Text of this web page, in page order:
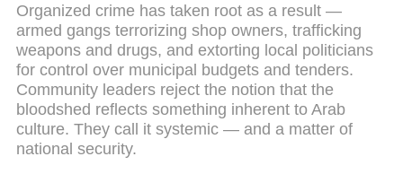
Organized crime has taken root as a result —
armed gangs terrorizing shop owners, trafficking
weapons and drugs, and extorting local politicians
for control over municipal budgets and tenders.
Community leaders reject the notion that the
bloodshed reflects something inherent to Arab
culture. They call it systemic — and a matter of
national security.